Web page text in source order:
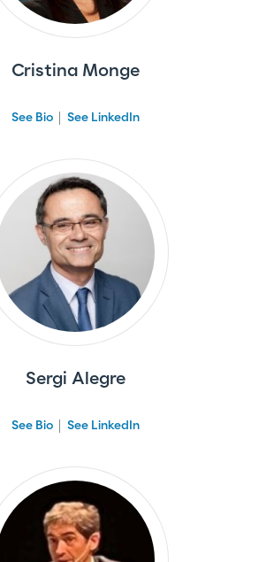
Cristina Monge
See Bio See LinkedIn
Sergi Alegre
See Bio See LinkedIn